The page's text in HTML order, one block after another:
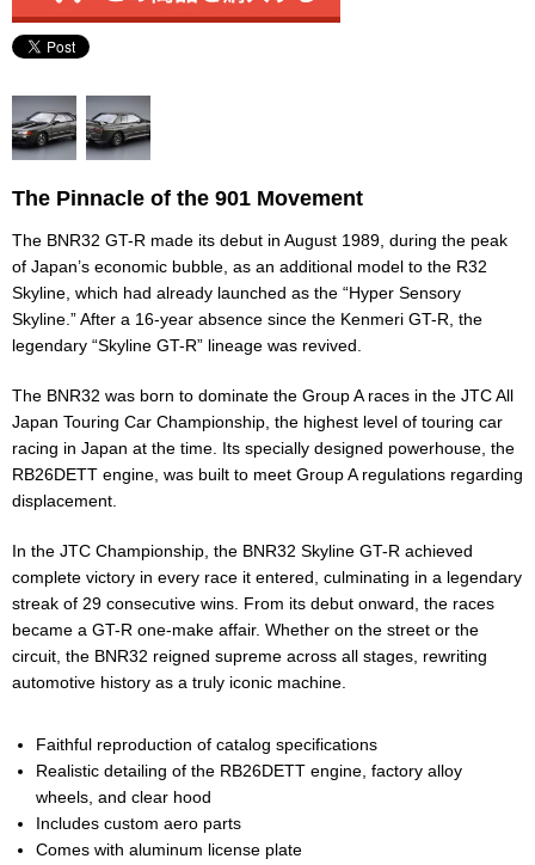
The Pinnacle of the 901 Movement
The BNR32 GT-R made its debut in August 1989, during the peak
of Japan’s economic bubble, as an additional model to the R32
Skyline, which had already launched as the “Hyper Sensory
Skyline.” After a 16-year absence since the Kenmeri GT-R, the
legendary “Skyline GT-R” lineage was revived.
The BNR32 was born to dominate the Group A races in the JTC All
Japan Touring Car Championship, the highest level of touring car
racing in Japan at the time. Its specially designed powerhouse, the
RB26DETT engine, was built to meet Group A regulations regarding
displacement.
In the JTC Championship, the BNR32 Skyline GT-R achieved
complete victory in every race it entered, culminating in a legendary
streak of 29 consecutive wins. From its debut onward, the races
became a GT-R one-make affair. Whether on the street or the
circuit, the BNR32 reigned supreme across all stages, rewriting
automotive history as a truly iconic machine.
Faithful reproduction of catalog specifications
Realistic detailing of the RB26DETT engine, factory alloy
wheels, and clear hood
Includes custom aero parts
Comes with aluminum license plate